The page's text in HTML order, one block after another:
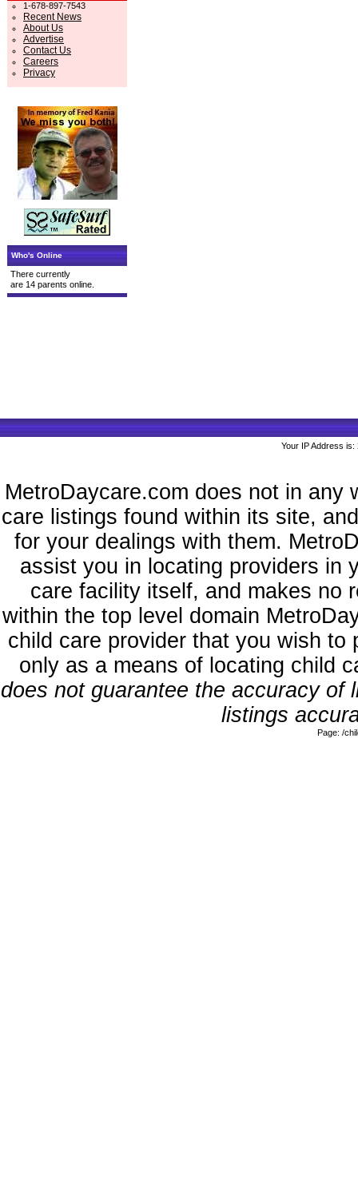
1-678-897-7543
Recent News
About Us
Advertise
Contact Us
Careers
Privacy
Who's Online
There currently
are 14 parents online.
Your IP Address
MetroDaycare.com does not in any
care listings found within its site,
for your dealings with them.
assist you in locating providers in
care facility itself, and makes no
within the top level domain
child care provider that you wish
only as a means of locating child
does not guarantee the accuracy
listings
Page: /